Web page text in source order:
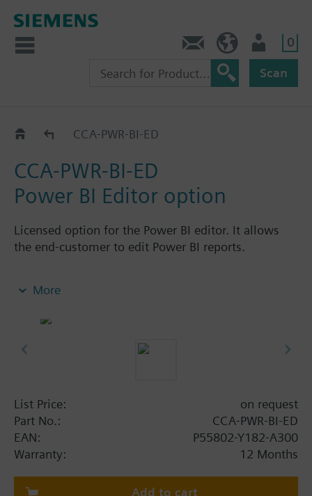
0
Scan
CCA-..-..CCA-PWR-BI-ED
CCA-PWR-BI-ED
Power BI Editor option
Licensed option for the Power BI editor. It allows
the end-customer to edit Power BI reports.
CCA-CMPT-DMS or CCA-CMPT-VM or CCA-CMPT-
More
List Price:
on request
Part No.:
CCA-PWR-BI-ED
EAN:
P55802-Y182-A300
Warranty:
12 Months
Add to cart